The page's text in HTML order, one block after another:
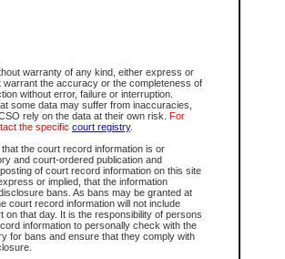
warranty of any kind, either express or
warrant the accuracy or the completeness of
without error, failure or interruption.
some data may suffer from inaccuracies,
rely on the data at their own risk. For
the specific court registry.
the court record information is or
and court-ordered publication and
of court record information on this site
or implied, that the information
bans. As bans may be granted at
court record information will not include
on that day. It is the responsibility of persons
information to personally check with the
for bans and ensure that they comply with
You Can Also:
View Search Tips